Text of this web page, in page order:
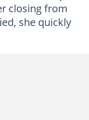
closing from
she quickly